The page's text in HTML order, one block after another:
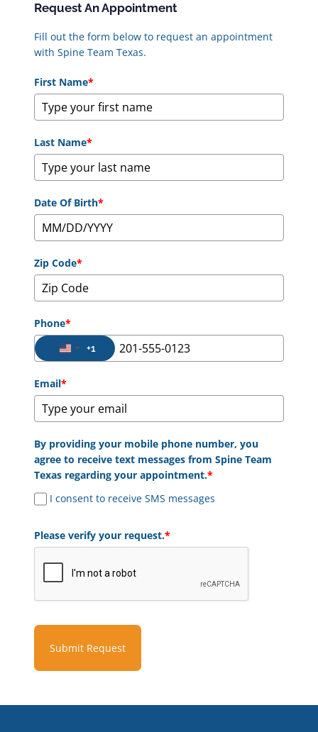
Request An Appointment
Fill out the form below to request an appointment
with Spine Team Texas.
First Name*
Last Name*
Date Of Birth*
Zip Code*
Phone*
United States +1
+1
Email*
By providing your mobile phone number, you
agree to receive text messages from Spine Team
Texas regarding your appointment.*
I consent to receive SMS messages
Please verify your request.*
Submit Request